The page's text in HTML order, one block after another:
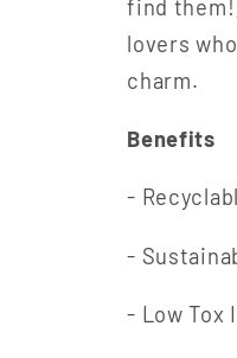
find
lovers
charm.
Benefits
-
-
- Low Tox